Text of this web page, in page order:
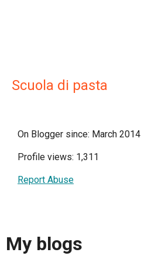
Scuola di pasta
On Blogger since: March 2014
Profile views: 1,311
Report Abuse
My blogs